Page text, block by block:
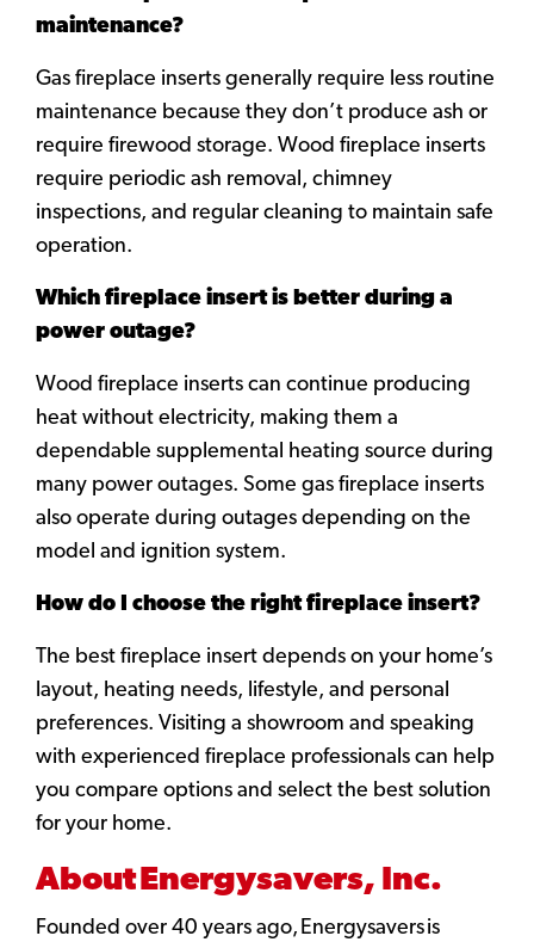
maintenance?
Gas fireplace inserts generally require less routine
maintenance because they don’t produce ash or
require firewood storage. Wood fireplace inserts
require periodic ash removal, chimney
inspections, and regular cleaning to maintain safe
operation.
Which fireplace insert is better during a
power outage?
Wood fireplace inserts can continue producing
heat without electricity, making them a
dependable supplemental heating source during
many power outages. Some gas fireplace inserts
also operate during outages depending on the
model and ignition system.
How do I choose the right fireplace insert?
The best fireplace insert depends on your home’s
layout, heating needs, lifestyle, and personal
preferences. Visiting a showroom and speaking
with experienced fireplace professionals can help
you compare options and select the best solution
for your home.
About Energysavers, Inc.
Founded over 40 years ago, Energysavers is